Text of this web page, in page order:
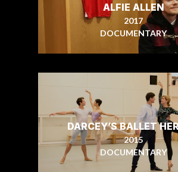
ALFIE ALLEN
2017
DOCUMENTARY
DARCEY’S BALLET
2015
DOCUMENTARY